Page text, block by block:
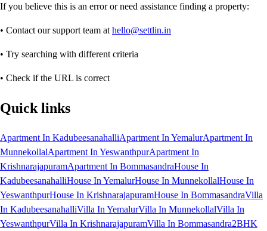
If you believe this is an error or need assistance finding a property:
• Contact our support team at hello@settlin.in
• Try searching with different criteria
• Check if the URL is correct
Quick links
Apartment In KadubeesanahalliApartment In YemalurApartment In
MunnekollalApartment In YeswanthpurApartment In
KrishnarajapuramApartment In BommasandraHouse In
KadubeesanahalliHouse In YemalurHouse In MunnekollalHouse In
YeswanthpurHouse In KrishnarajapuramHouse In BommasandraVilla
In KadubeesanahalliVilla In YemalurVilla In MunnekollalVilla In
YeswanthpurVilla In KrishnarajapuramVilla In Bommasandra2BHK